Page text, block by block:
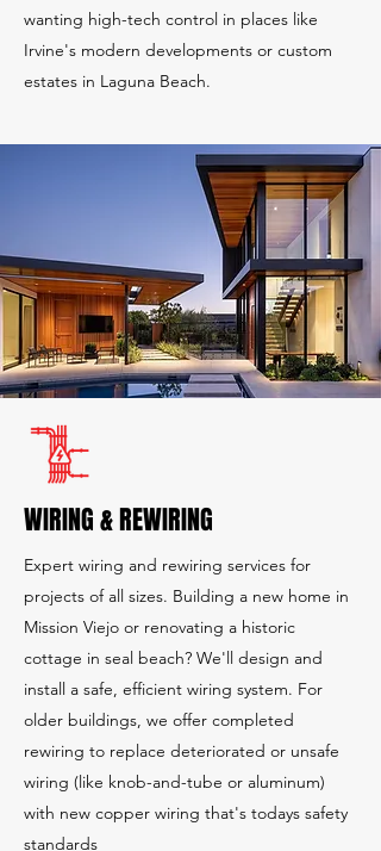
wanting high-tech control in places like
Irvine's modern developments or custom
estates in Laguna Beach.
WIRING & REWIRING
Expert wiring and rewiring services for
projects of all sizes. Building a new home in
Mission Viejo or renovating a historic
cottage in seal beach? We'll design and
install a safe, efficient wiring system. For
older buildings, we offer completed
rewiring to replace deteriorated or unsafe
wiring (like knob-and-tube or aluminum)
with new copper wiring that's todays safety
standards